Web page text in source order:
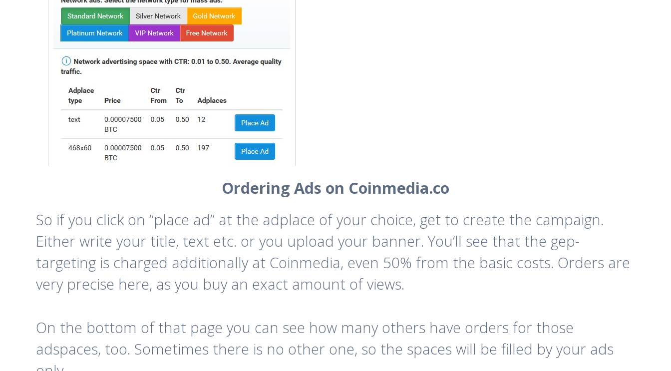
Ordering Ads on Coinmedia.co
So if you click on “place ad” at the adplace of your choice, get to create the campaign.
Either write your title, text etc. or you upload your banner. You’ll see that the gep-
targeting is charged additionally at Coinmedia, even 50% from the basic costs. Orders are
very precise here, as you buy an exact amount of views.
On the bottom of that page you can see how many others have orders for those
adspaces, too. Sometimes there is no other one, so the spaces will be filled by your ads